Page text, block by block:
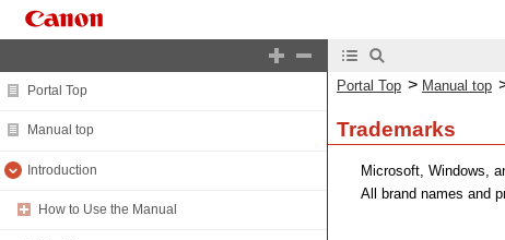
Portal Top
Manual top
Introduction
How to Use the Manual
Portal Top > Manual top
Trademarks
Microsoft, Windows,
All brand names and